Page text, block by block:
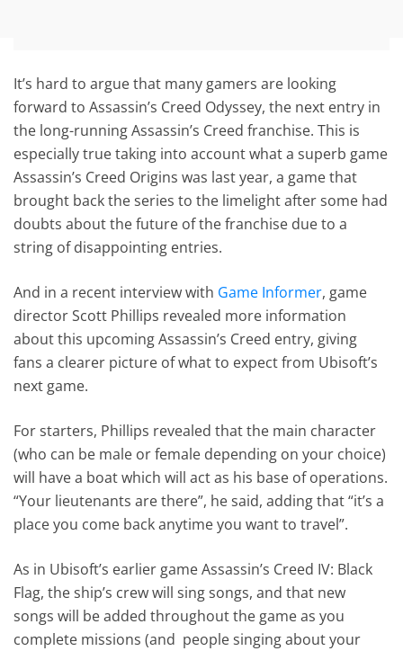
It’s hard to argue that many gamers are looking
forward to Assassin’s Creed Odyssey, the next entry in
the long-running Assassin’s Creed franchise. This is
especially true taking into account what a superb game
Assassin’s Creed Origins was last year, a game that
brought back the series to the limelight after some had
doubts about the future of the franchise due to a
string of disappointing entries.
And in a recent interview with Game Informer, game
director Scott Phillips revealed more information
about this upcoming Assassin’s Creed entry, giving
fans a clearer picture of what to expect from Ubisoft’s
next game.
For starters, Phillips revealed that the main character
(who can be male or female depending on your choice)
will have a boat which will act as his base of operations.
“Your lieutenants are there”, he said, adding that “it’s a
place you come back anytime you want to travel”.
As in Ubisoft’s earlier game Assassin’s Creed IV: Black
Flag, the ship’s crew will sing songs, and that new
songs will be added throughout the game as you
complete missions (and people singing about your